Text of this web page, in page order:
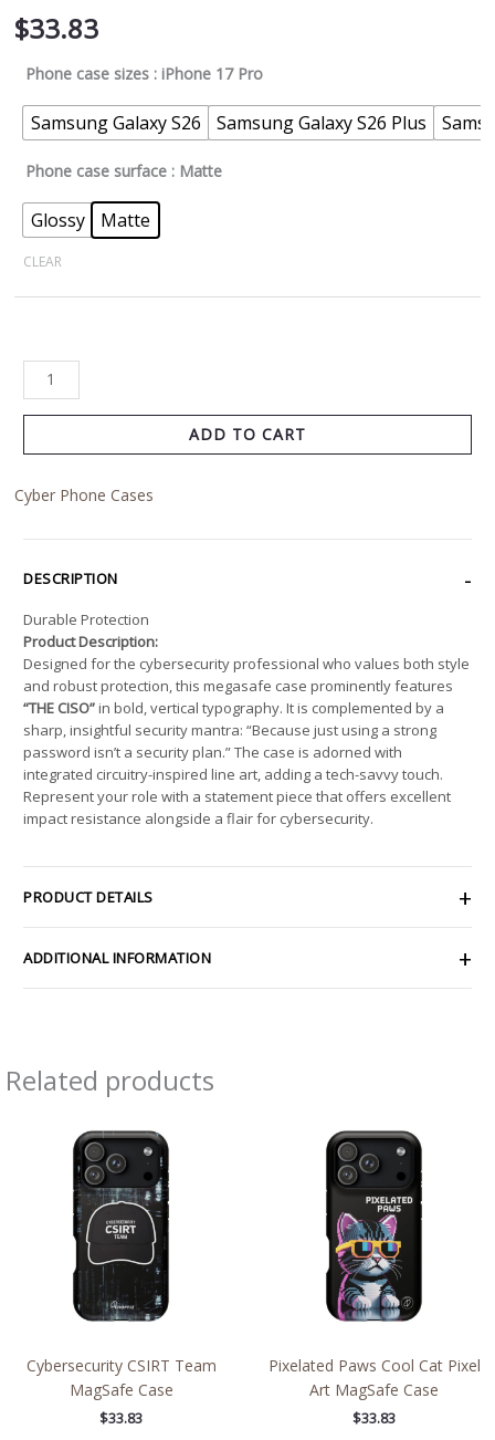
$33.83
Phone case sizes : iPhone 17 Pro
Samsung Galaxy S26 Samsung Galaxy S26 Plus
Phone case surface : Matte
Glossy Matte
CLEAR
ADD TO CART
Cyber Phone Cases
DESCRIPTION
Durable Protection
Product Description:
Designed for the cybersecurity professional who values both style
and robust protection, this megasafe case prominently features
“THE CISO”in bold, vertical typography. It is complemented by a
sharp, insightful security mantra: “Because just using a strong
password isn’t a security plan.” The case is adorned with
integrated circuitry-inspired line art, adding a tech-savvy touch.
Represent your role with a statement piece that offers excellent
impact resistance alongside a flair for cybersecurity.
PRODUCT DETAILS
ADDITIONAL INFORMATION
Related products
Cybersecurity CSIRT Team
MagSafe Case
$33.83
Pixelated Paws Cool Cat Pixel
Art MagSafe Case
$33.83